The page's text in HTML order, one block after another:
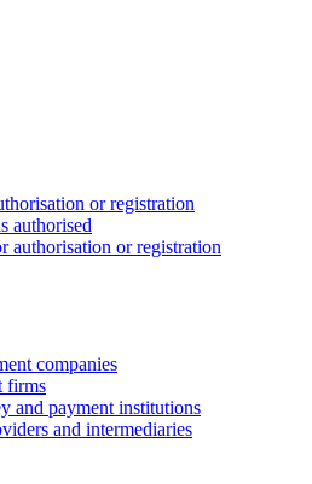
or registration
authorised
authorisation or registration
companies
firms
and payment institutions
and intermediaries